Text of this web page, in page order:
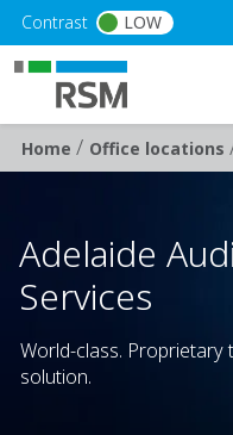
Skip to main content
Contrast LOW
Breadcrumb
Home/ Office locations
Adelaide
Services
World-class. Proprietary
solution.